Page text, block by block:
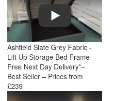
Play
Ashfield Slate Grey Fabric -
Lift Up Storage Bed Frame -
Free Next Day Delivery*–
Best Seller – Prices from
£239